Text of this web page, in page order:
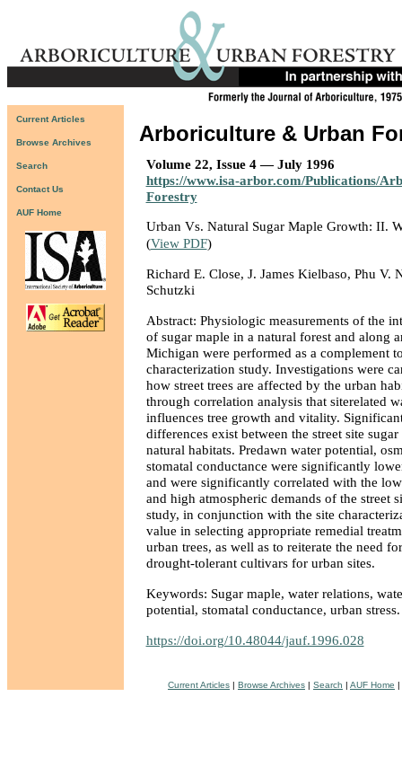
Current Articles
Browse Archives
Search
Contact Us
AUF Home
Arboriculture & Urban
Volume 22, Issue 4 — July 1996
https://www.isa-arbor.com/Publications/
Forestry
Urban Vs. Natural Sugar Maple Growth: II.
(View PDF)
Richard E. Close, J. James Kielbaso, Phu V.
Schutzki
Abstract: Physiologic measurements of the
of sugar maple in a natural forest and along
Michigan were performed as a complement
characterization study. Investigations were
how street trees are affected by the urban
through correlation analysis that siterelated
influences tree growth and vitality.
differences exist between the street site
natural habitats. Predawn water potential,
stomatal conductance were significantly
and were significantly correlated with the
and high atmospheric demands of the street
study, in conjunction with the site
value in selecting appropriate remedial
urban trees, as well as to reiterate the need
drought-tolerant cultivars for urban sites.
Keywords: Sugar maple, water relations,
potential, stomatal conductance, urban stress.
https://doi.org/10.48044/jauf.1996.028
Current Articles | Browse Archives | Search | AUF Home |